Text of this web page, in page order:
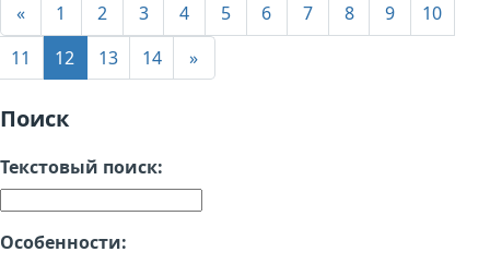
« 1 2 3 4 5 6 7 8 9
10
11
12 13 14 »
Поиск
Текстовый поиск:
Особенности: